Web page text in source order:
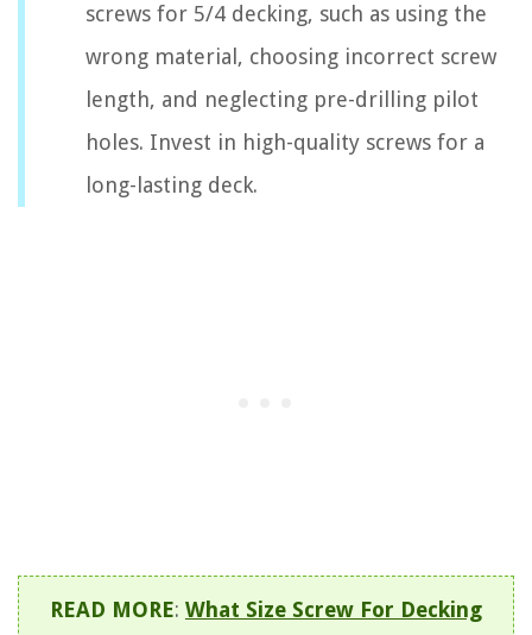
screws for 5/4 decking, such as using the
wrong material, choosing incorrect screw
length, and neglecting pre-drilling pilot
holes. Invest in high-quality screws for a
long-lasting deck.
READ MORE: What Size Screw For Decking